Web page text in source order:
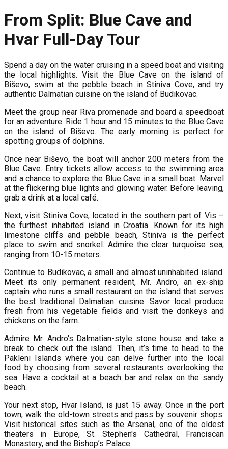
From Split: Blue Cave and
Hvar Full-Day Tour
Spend a day on the water cruising in a speed boat and visiting
the local highlights. Visit the Blue Cave on the island of
Biševo, swim at the pebble beach in Stiniva Cove, and try
authentic Dalmatian cuisine on the island of Budikovac.
Meet the group near Riva promenade and board a speedboat
for an adventure. Ride 1 hour and 15 minutes to the Blue Cave
on the island of Biševo. The early morning is perfect for
spotting groups of dolphins.
Once near Biševo, the boat will anchor 200 meters from the
Blue Cave. Entry tickets allow access to the swimming area
and a chance to explore the Blue Cave in a small boat. Marvel
at the flickering blue lights and glowing water. Before leaving,
grab a drink at a local café.
Next, visit Stiniva Cove, located in the southern part of Vis –
the furthest inhabited island in Croatia. Known for its high
limestone cliffs and pebble beach, Stiniva is the perfect
place to swim and snorkel. Admire the clear turquoise sea,
ranging from 10-15 meters.
Continue to Budikovac, a small and almost uninhabited island.
Meet its only permanent resident, Mr. Andro, an ex-ship
captain who runs a small restaurant on the island that serves
the best traditional Dalmatian cuisine. Savor local produce
fresh from his vegetable fields and visit the donkeys and
chickens on the farm.
Admire Mr. Andro's Dalmatian-style stone house and take a
break to check out the island. Then, it’s time to head to the
Pakleni Islands where you can delve further into the local
food by choosing from several restaurants overlooking the
sea. Have a cocktail at a beach bar and relax on the sandy
beach.
Your next stop, Hvar Island, is just 15 away. Once in the port
town, walk the old-town streets and pass by souvenir shops.
Visit historical sites such as the Arsenal, one of the oldest
theaters in Europe, St. Stephen's Cathedral, Franciscan
Monastery, and the Bishop’s Palace.